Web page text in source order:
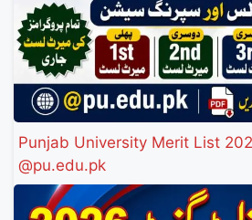
Punjab University Merit List
@pu.edu.pk